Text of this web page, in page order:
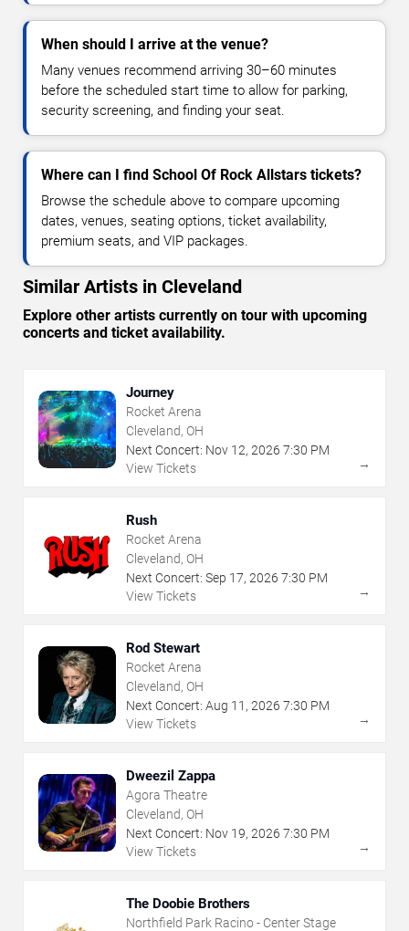
When should I arrive at the venue?
Many venues recommend arriving 30–60 minutes
before the scheduled start time to allow for parking,
security screening, and finding your seat.
Where can I find School Of Rock Allstars tickets?
Browse the schedule above to compare upcoming
dates, venues, seating options, ticket availability,
premium seats, and VIP packages.
Similar Artists in Cleveland
Explore other artists currently on tour with upcoming
concerts and ticket availability.
Journey
Rocket Arena
Cleveland, OH
Next Concert: Nov 12, 2026 7:30 PM
View Tickets
→
Rush
Rocket Arena
Cleveland, OH
Next Concert: Sep 17, 2026 7:30 PM
View Tickets
→
Rod Stewart
Rocket Arena
Cleveland, OH
Next Concert: Aug 11 , 2026 7:30 PM
View Tickets
→
Dweezil Zappa
Agora Theatre
Cleveland, OH
Next Concert: Nov 19, 2026 7:30 PM
View Tickets
→
The Doobie Brothers
Northfield Park Racino - Center Stage